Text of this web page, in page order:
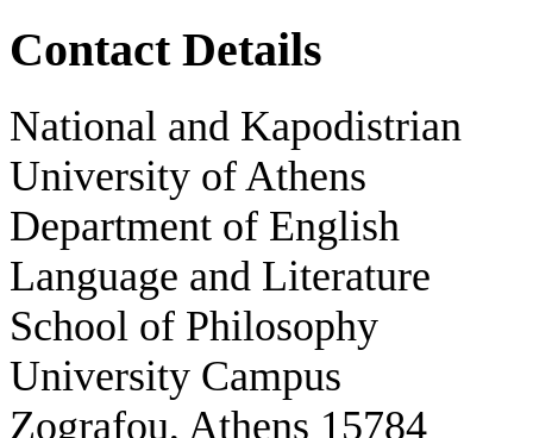
Contact Details
National and Kapodistrian
University of Athens
Department of English
Language and Literature
School of Philosophy
University Campus
Zografou, Athens 15784